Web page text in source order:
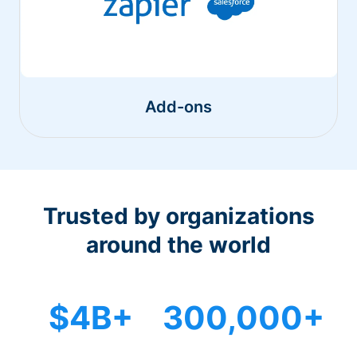
Add-ons
Trusted by organizations
around the world
$4B+ 300,000+